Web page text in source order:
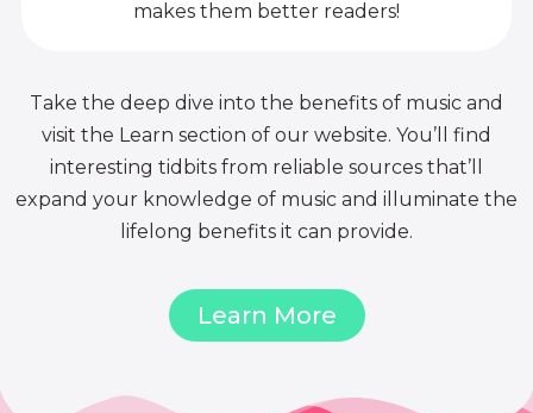
makes them better readers!
Take the deep dive into the benefits of music and
visit the Learn section of our website. You’ll find
interesting tidbits from reliable sources that’ll
expand your knowledge of music and illuminate the
lifelong benefits it can provide.
Learn More